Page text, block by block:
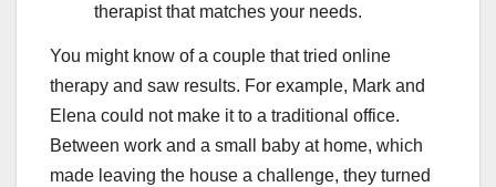
therapist that matches your needs.
You might know of a couple that tried online
therapy and saw results. For example, Mark and
Elena could not make it to a traditional office.
Between work and a small baby at home, which
made leaving the house a challenge, they turned